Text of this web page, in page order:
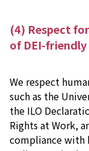
(4) Respect
of DEI-
We respect
such as the
the ILO
Rights at Work,
compliance with